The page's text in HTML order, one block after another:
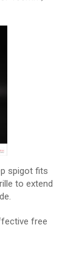
spigot fits
to extend
free